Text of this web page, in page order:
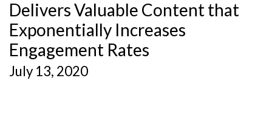
Delivers Valuable Content that
Exponentially Increases
Engagement Rates
July 13, 2020